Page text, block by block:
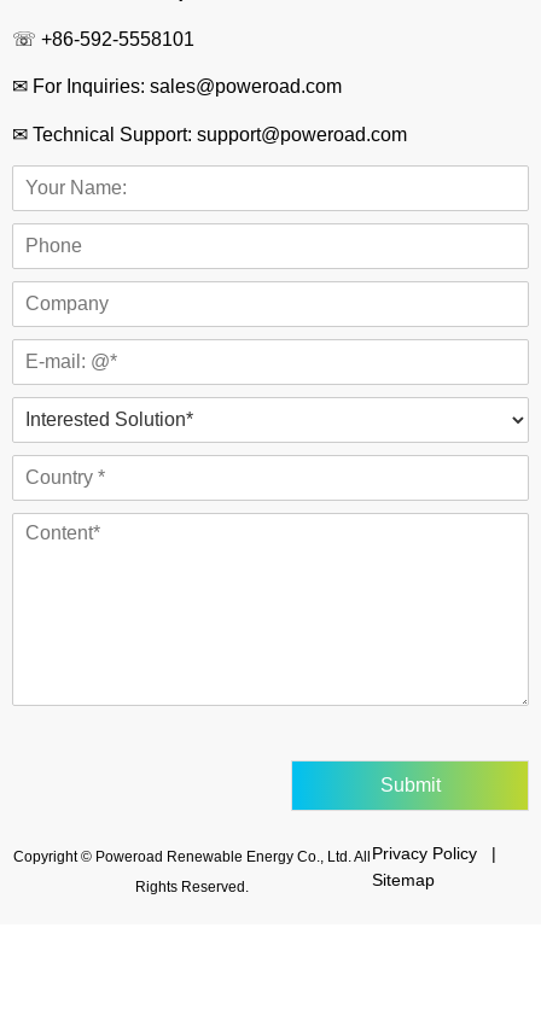
☏ +86-592-5558101
✉ For Inquiries: sales@poweroad.com
✉ Technical Support: support@poweroad.com
Submit
Copyright © Poweroad Renewable Energy Co., Ltd. All
Rights Reserved.
Privacy Policy |
Sitemap